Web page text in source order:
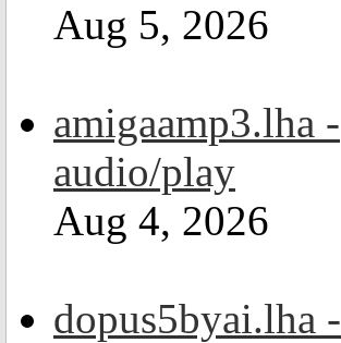
Aug 5, 2026
amigaamp3.lha -
audio/play
Aug 4, 2026
dopus5byai.lha -